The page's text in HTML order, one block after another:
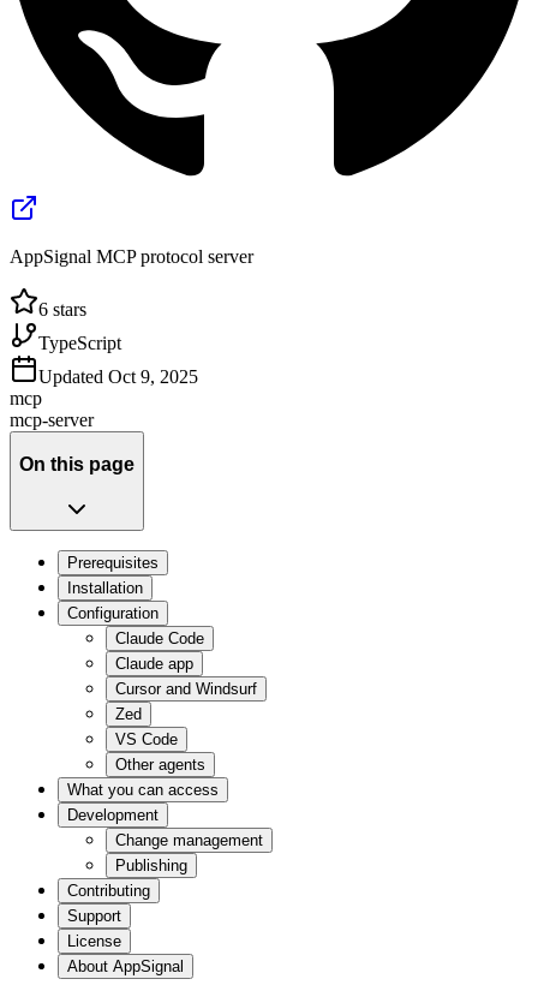
AppSignal MCP protocol server
6 stars
TypeScript
Updated Oct 9, 2025
mcp
mcp-server
On this page
Prerequisites
Installation
Configuration
Claude Code
Claude app
Cursor and Windsurf
Zed
VS Code
Other agents
What you can access
Development
Change management
Publishing
Contributing
Support
License
About AppSignal